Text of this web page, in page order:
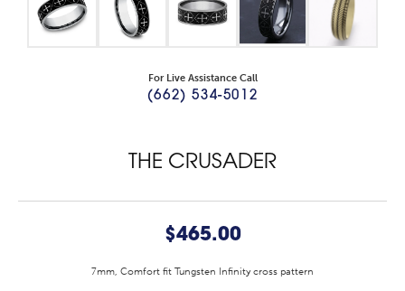
For Live Assistance Call
(662) 534-5012
THE CRUSADER
$465.00
7mm, Comfort fit Tungsten Infinity cross pattern